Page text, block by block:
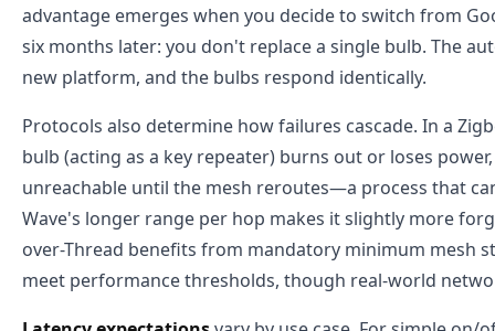
advantage emerges when you decide to switch from
six months later: you don't replace a single bulb. The
new platform, and the bulbs respond identically.
Protocols also determine how failures cascade. In a
bulb (acting as a key repeater) burns out or loses
unreachable until the mesh reroutes—a process that
Wave's longer range per hop makes it slightly more
over-Thread benefits from mandatory minimum mesh
meet performance thresholds, though real-world